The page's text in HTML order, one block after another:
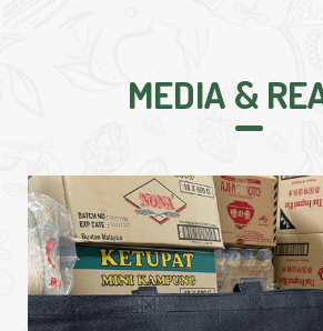
MEDIA &
graciousmart.sg
fidyah.